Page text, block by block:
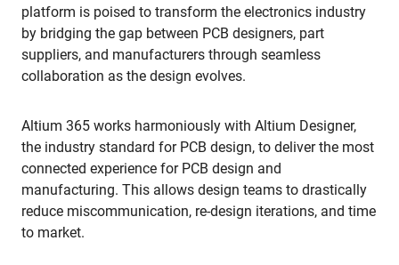
platform is poised to transform the electronics industry
by bridging the gap between PCB designers, part
suppliers, and manufacturers through seamless
collaboration as the design evolves.
Altium 365 works harmoniously with Altium Designer,
the industry standard for PCB design, to deliver the most
connected experience for PCB design and
manufacturing. This allows design teams to drastically
reduce miscommunication, re-design iterations, and time
to market.